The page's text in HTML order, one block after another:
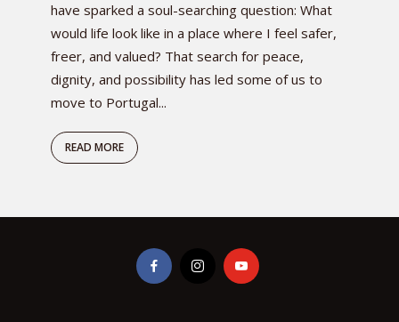
have sparked a soul-searching question: What
would life look like in a place where I feel safer,
freer, and valued? That search for peace,
dignity, and possibility has led some of us to
move to Portugal...
READ MORE